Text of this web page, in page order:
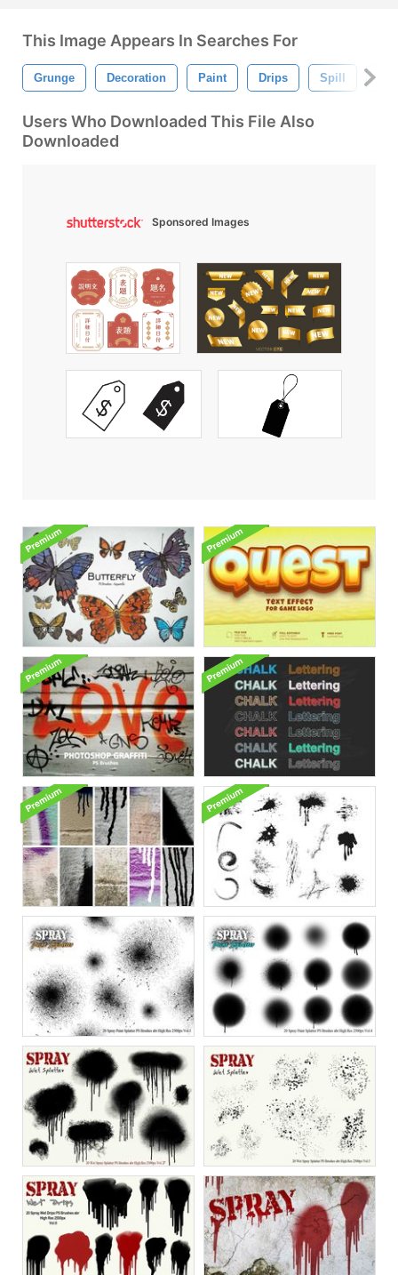
This Image Appears In Searches For
Grunge Decoration Paint Drips Spill
Users Who Downloaded This File Also
Downloaded
Sponsored Images